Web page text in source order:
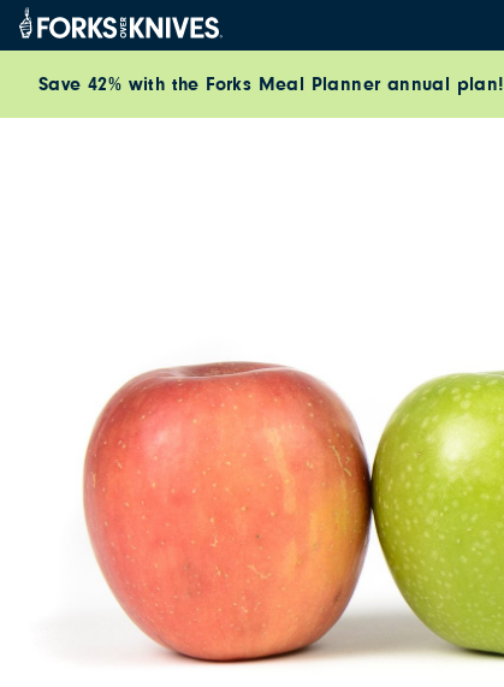
Skip to content
Save 42% with the Forks Meal Planner annual plan!